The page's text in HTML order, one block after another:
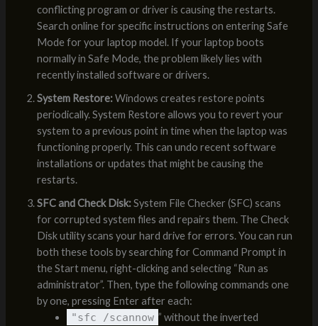
conflicting program or driver is causing the restarts.
Search online for specific instructions on entering Safe
Mode for your laptop model. If your laptop boots
normally in Safe Mode, the problem likely lies with
recently installed software or drivers.
System Restore:Windows creates restore points
periodically. System Restore allows you to revert your
system to a previous point in time when the laptop was
functioning properly. This can undo recent software
installations or updates that might be causing the
restarts.
SFC and Check Disk:System File Checker (SFC) scans
for corrupted system files and repairs them. The Check
Disk utility scans your hard drive for errors. You can run
both these tools by searching for Command Prompt in
the Start menu, right-clicking and selecting “Run as
administrator”. Then, type the following commands one
by one, pressing Enter after each:
"sfc /scannow ” without the inverted